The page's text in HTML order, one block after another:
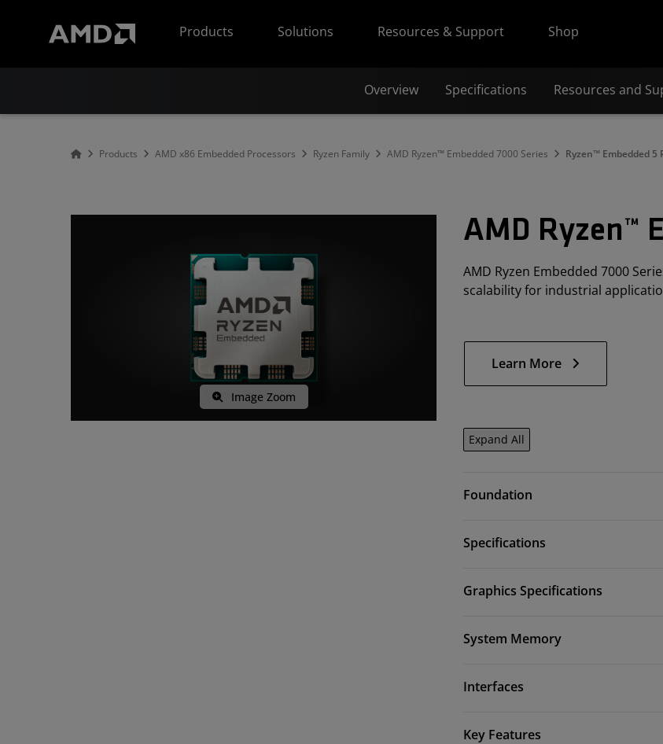
Products
Solutions Resources & Support Shop
Overview Specifications Resources and
Products AMD x86 Embedded Processors Ryzen Family AMD Ryzen™ Embedded 7000 Series Ryzen™ Embedded 5
Image Zoom
AMD Ryzen™
AMD Ryzen Embedded 7000
scalability for industrial
Learn More
Expand All
Foundation
Specifications
Graphics Specifications
System Memory
Interfaces
Key Features